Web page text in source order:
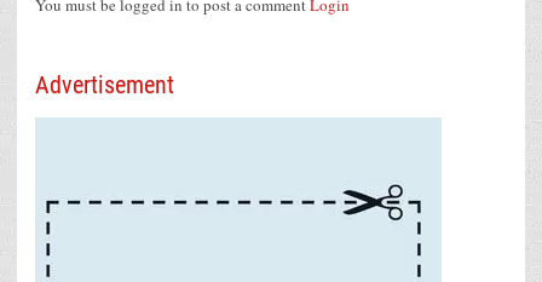
You must be logged in to post a commentLogin
Advertisement